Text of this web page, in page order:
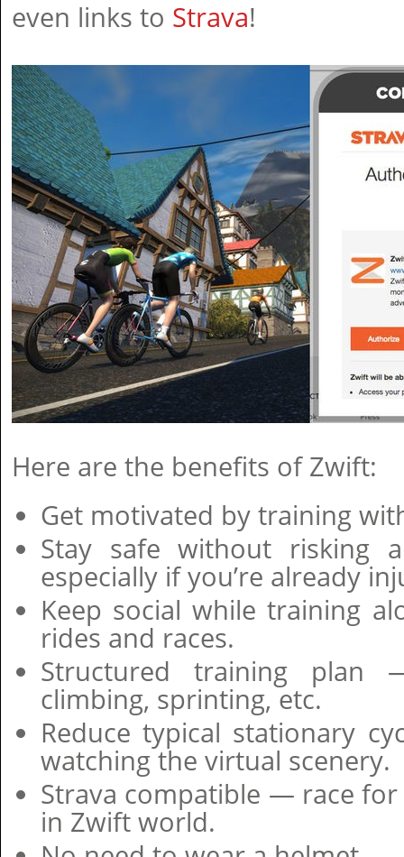
even links to Strava!
Here are the benefits of Zwift:
Get motivated by training
Stay safe without risking
especially if you’re already
Keep social while training
rides and races.
Structured training
climbing, sprinting, etc.
Reduce typical stationary
watching the virtual scenery.
Strava compatible — race for
in Zwift world.